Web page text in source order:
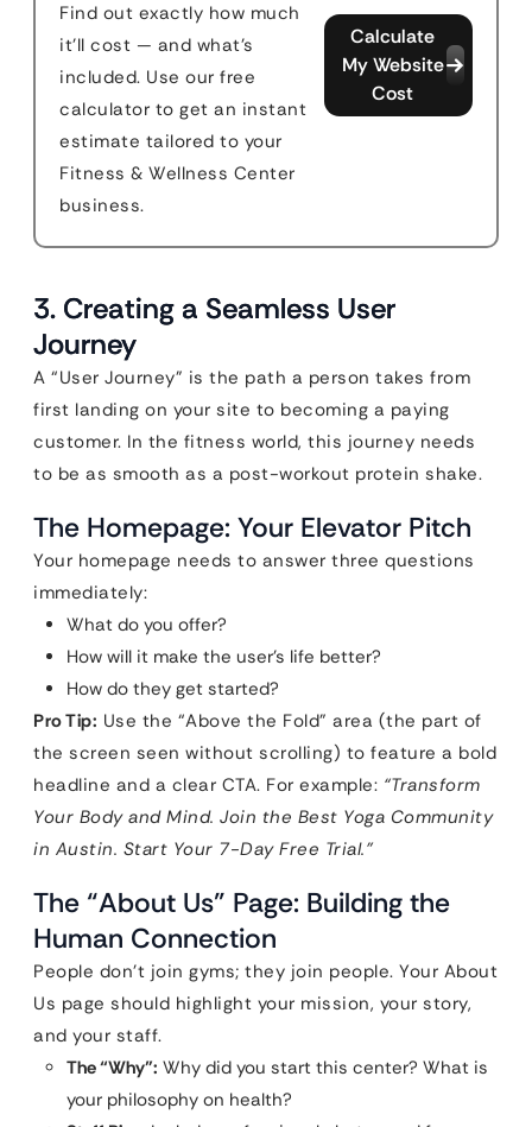
Find out exactly how much
it'll cost — and what's
included. Use our free
calculator to get an instant
estimate tailored to your
Fitness & Wellness Center
business.
Calculate
My Website
Cost
3. Creating a Seamless User
Journey
A “User Journey” is the path a person takes from
first landing on your site to becoming a paying
customer. In the fitness world, this journey needs
to be as smooth as a post-workout protein shake.
The Homepage: Your Elevator Pitch
Your homepage needs to answer three questions
immediately:
What do you offer?
How will it make the user’s life better?
How do they get started?
Pro Tip: Use the “Above the Fold” area (the part of
the screen seen without scrolling) to feature a bold
headline and a clear CTA. For example: “Transform
Your Body and Mind. Join the Best Yoga Community
in Austin. Start Your 7-Day Free Trial.”
The “About Us” Page: Building the
Human Connection
People don’t join gyms; they join people. Your About
Us page should highlight your mission, your story,
and your staff.
The “Why”: Why did you start this center? What is
your philosophy on health?